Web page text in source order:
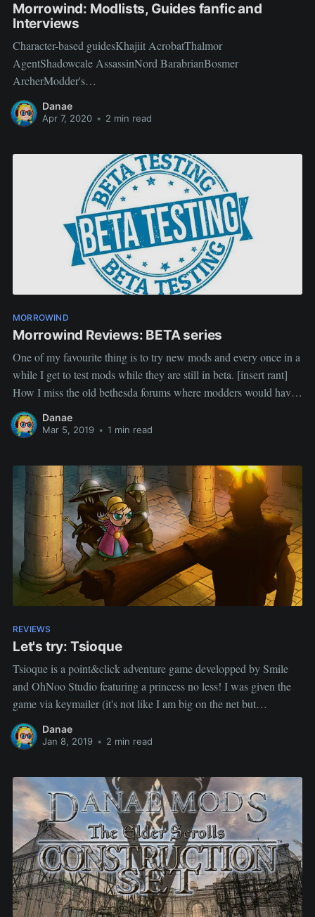
Morrowind: Modlists, Guides fanfic and
Interviews
Character-based guidesKhajiit AcrobatThalmor
AgentShadowcale AssassinNord BarabrianBosmer
ArcherModder's
InterviewAxeMagisterNecrolesianPikachunoTMDeninaEndoran
Vid-AquamAliceL93Drac and ToccattaIgnatious Arcimeastro
TewlwolowAleist3rBTBEnclavekillerStarwarsgalJuidius_Xentao
WandererRemirosOperatorJackAlienSlofHalf11SeelofTrancemas
terPlutoVvardenfellstormsageCoderingBillyfighterVegettoCaeris
StripesSephumbraAnumatilNeoptolemusMarkondDarknutLivestr
eam guests and mod showcases:XerFoxx, Uncharted
ArtifactsMerlordOperatorJack, Galerion's ToolsMort, Distraction
and StealthSpring Modjam WARNING 5 hours of showcasing
20+ mods with their authorsLucevar More Exclusive
companionsDenina:
Danae
Apr 7, 2020 • 2 min read
MORROWIND
Morrowind Reviews: BETA series
One of my favourite thing is to try new mods and every once in a
while I get to test mods while they are still in beta. [insert rant]
How I miss the old bethesda forums where modders would have
a WIP thread where they shared screenshots, early releases and
Danae
Mar 5, 2019 • 1 min read
REVIEWS
Let's try: Tsioque
Tsioque is a point&click adventure game developped by Smile
and OhNoo Studio featuring a princess no less! I was given the
game via keymailer (it's not like I am big on the net but
occasionnally they throw a game my way, check it out) If you are
unsure
Danae
Jan 8, 2019 • 2 min read